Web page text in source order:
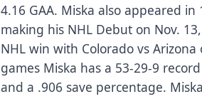
4.16 GAA. Miska also appeared
making his NHL Debut on Nov.
NHL win with Colorado vs
games Miska has a 53-29-9
and a .906 save percentage.